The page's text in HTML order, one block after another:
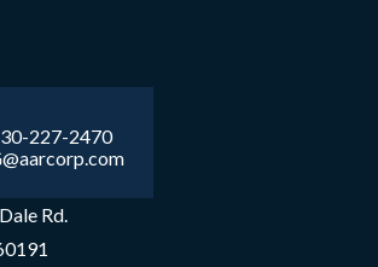
Rd.
227-2470